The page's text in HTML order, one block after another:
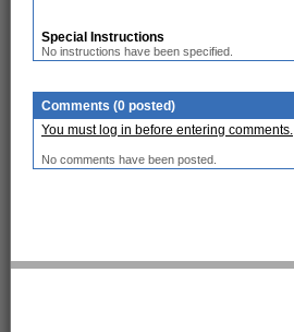
Special Instructions
No instructions have been specified.
Comments (0 posted)
You must log in before entering comments.
No comments have been posted.